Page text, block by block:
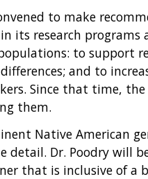
to make
its research programs
to support
and to
Since that time,
them.
Native American
detail. Dr. Poodry will
that is inclusive of a